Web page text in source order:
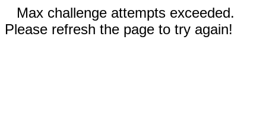
Max challenge attempts exceeded.
Please refresh the page to try again!